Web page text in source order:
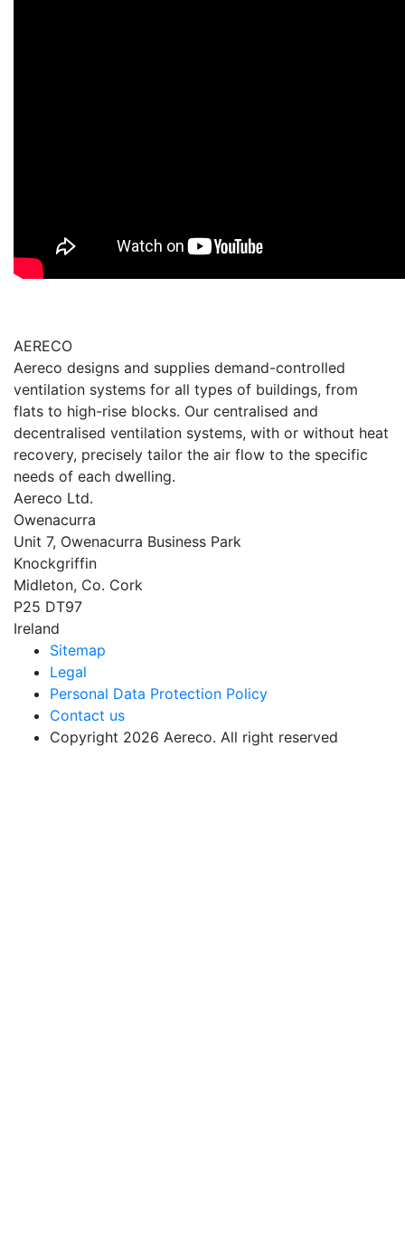
AERECO
Aereco designs and supplies demand-controlled
ventilation systems for all types of buildings, from
flats to high-rise blocks. Our centralised and
decentralised ventilation systems, with or without heat
recovery, precisely tailor the air flow to the specific
needs of each dwelling.
Aereco Ltd.
Owenacurra
Unit 7, Owenacurra Business Park
Knockgriffin
Midleton, Co. Cork
P25 DT97
Ireland
Sitemap
Legal
Personal Data Protection Policy
Contact us
Copyright 2026 Aereco. All right reserved